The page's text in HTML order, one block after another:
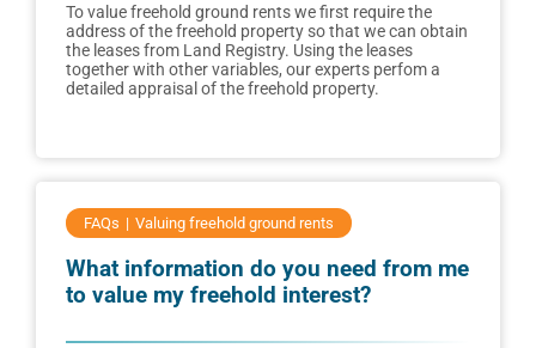
To value freehold ground rents we first require the
address of the freehold property so that we can obtain
the leases from Land Registry. Using the leases
together with other variables, our experts perfom a
detailed appraisal of the freehold property.
FAQs Valuing freehold ground rents
What information do you need from me
to value my freehold interest?